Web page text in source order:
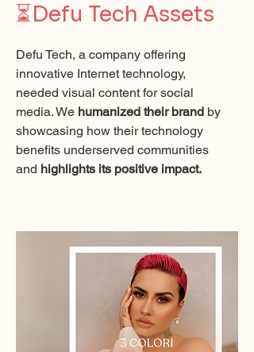
⏳Defu Tech Assets
Defu Tech, a company offering
innovative Internet technology,
needed visual content for social
media. We humanized their brand by
showcasing how their technology
benefits underserved communities
and highlights its positive impact.